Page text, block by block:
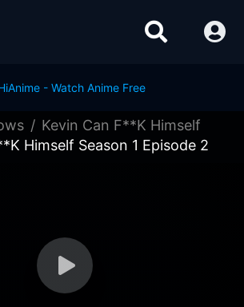
Kevin Can F**K Himself
Himself Season 1 Episode 2